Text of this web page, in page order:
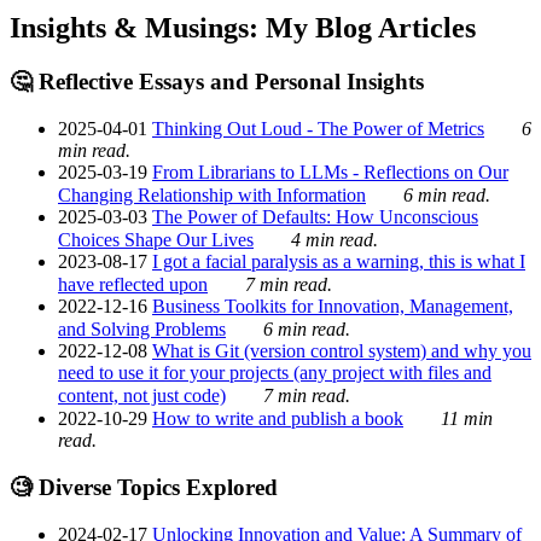
Insights & Musings: My Blog Articles
🤔 Reflective Essays and Personal Insights
2025-04-01 Thinking Out Loud - The Power of Metrics
6
min read.
2025-03-19 From Librarians to LLMs - Reflections on Our
Changing Relationship with Information
6 min read.
2025-03-03 The Power of Defaults: How Unconscious
Choices Shape Our Lives
4 min read.
2023-08-17 I got a facial paralysis as a warning, this is what I
have reflected upon
7 min read.
2022-12-16 Business Toolkits for Innovation, Management,
and Solving Problems
6 min read.
2022-12-08 What is Git (version control system) and why you
need to use it for your projects (any project with files and
content, not just code)
7 min read.
2022-10-29 How to write and publish a book
11 min
read.
🧐 Diverse Topics Explored
2024-02-17 Unlocking Innovation and Value: A Summary of